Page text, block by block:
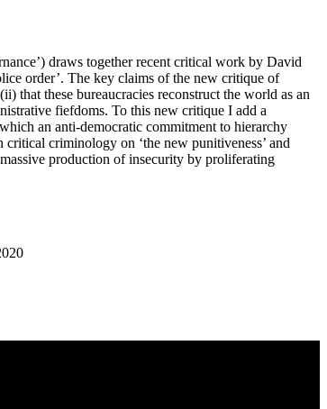
draws together recent critical work by David
order’. The key claims of the new critique of
that these bureaucracies reconstruct the world as an
fiefdoms. To this new critique I add a
an anti-democratic commitment to hierarchy
criminology on ‘the new punitiveness’ and
production of insecurity by proliferating